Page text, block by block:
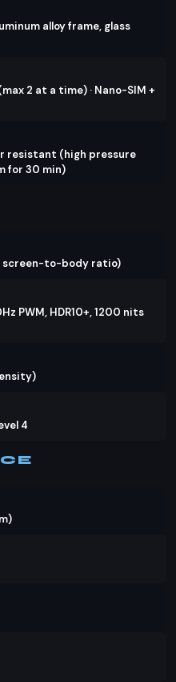
5800mAh battery, the
long-lasting usage. It
PD, UFCS 33W, and
charging available in
feature is a
other devices on the
camera system
be announced, it's
for money. When
and Apple, but
features and
sway your decision.
alloy frame, glass
2 at a time) · Nano-SIM +
resistant (high pressure
for 30 min)
screen-to-body ratio)
PWM, HDR10+, 1200 nits
4